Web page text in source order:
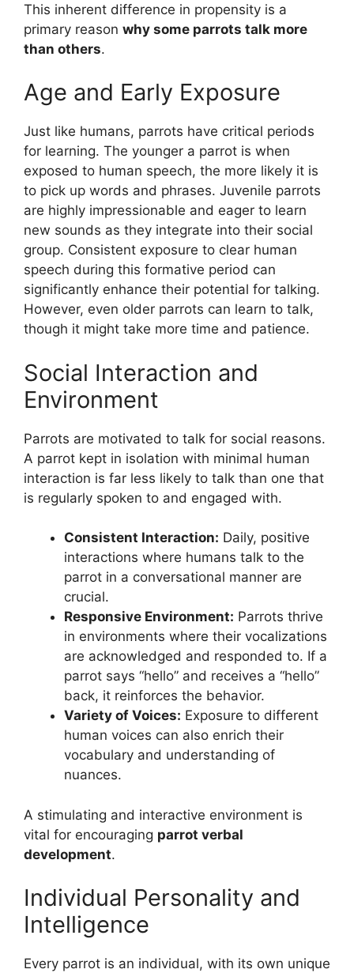
This inherent difference in propensity is a
primary reason why some parrots talk more
than others.
Age and Early Exposure
Just like humans, parrots have critical periods
for learning. The younger a parrot is when
exposed to human speech, the more likely it is
to pick up words and phrases. Juvenile parrots
are highly impressionable and eager to learn
new sounds as they integrate into their social
group. Consistent exposure to clear human
speech during this formative period can
significantly enhance their potential for talking.
However, even older parrots can learn to talk,
though it might take more time and patience.
Social Interaction and
Environment
Parrots are motivated to talk for social reasons.
A parrot kept in isolation with minimal human
interaction is far less likely to talk than one that
is regularly spoken to and engaged with.
Consistent Interaction: Daily, positive
interactions where humans talk to the
parrot in a conversational manner are
crucial.
Responsive Environment: Parrots thrive
in environments where their vocalizations
are acknowledged and responded to. If a
parrot says “hello” and receives a “hello”
back, it reinforces the behavior.
Variety of Voices: Exposure to different
human voices can also enrich their
vocabulary and understanding of
nuances.
A stimulating and interactive environment is
vital for encouraging parrot verbal
development.
Individual Personality and
Intelligence
Every parrot is an individual, with its own unique